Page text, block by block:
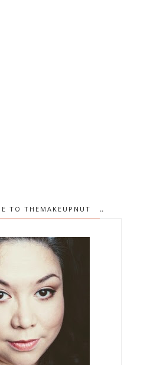
TO THEMAKEUPNUT